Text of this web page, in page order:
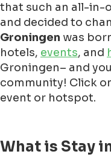
that such an all-in-
and decided to
Groningen was
hotels, events, and
Groningen– and
community! Click
event or hotspot.
What is Stay